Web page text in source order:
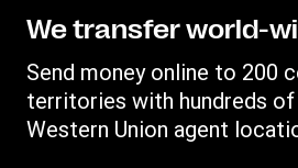
Download app
Online Privacy Statement
We transfer world-
Send money online to 200
territories with hundreds
Western Union agent